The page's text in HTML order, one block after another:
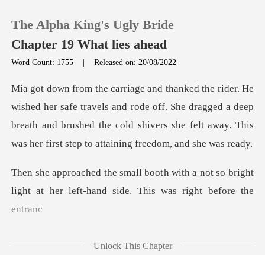
0
TOP UP
Sign out
The Alpha King's Ugly Bride
Chapter 19 What lies ahead
Word Count: 1755 |Released on: 20/08/2022
vels and rode off. She dragged a deep
breath and brushed the cold shivers sh
h a not so bright
light at her left-han
Unlock This Chapter